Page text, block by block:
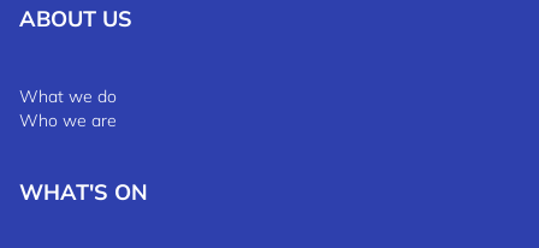
ABOUT US
What we do
Who we are
WHAT'S ON